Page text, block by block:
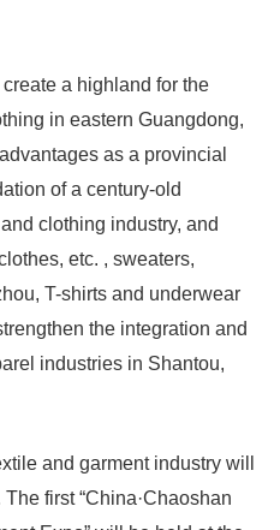
a highland for the
in eastern Guangdong,
as a provincial
of a century-old
clothing industry, and
etc. , sweaters,
T-shirts and underwear
the integration and
industries in Shantou,
and garment industry will
first “China·Chaoshan